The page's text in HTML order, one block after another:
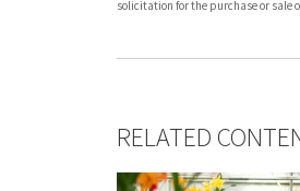
solicitation for the purchase or sale
RELATED